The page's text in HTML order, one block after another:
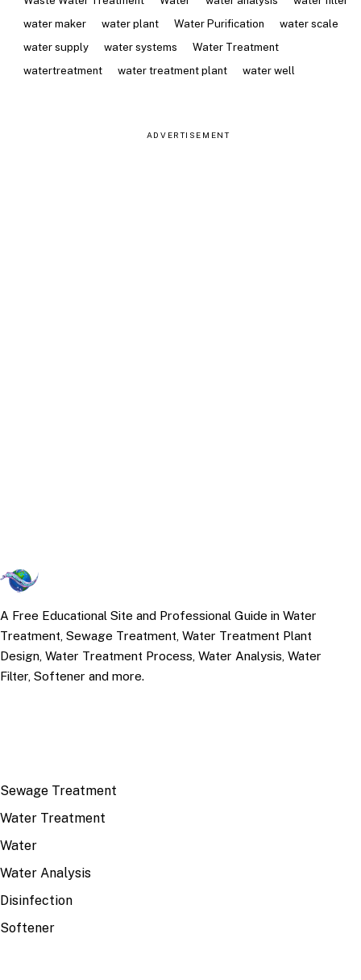
water maker
water plant Water Purification
water scale
water supply
water systems
Water Treatment
watertreatment
water treatment plant water well
ADVERTISEMENT
A Free Educational Site and Professional Guide in Water
Treatment, Sewage Treatment, Water Treatment Plant
Design, Water Treatment Process, Water Analysis, Water
Filter, Softener and more.
Sewage Treatment
Water Treatment
Water
Water Analysis
Disinfection
Softener